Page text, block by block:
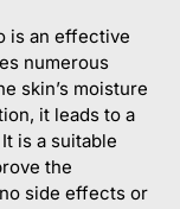
is an effective
numerous
skin’s moisture
it leads to a
is a suitable
the
side effects or